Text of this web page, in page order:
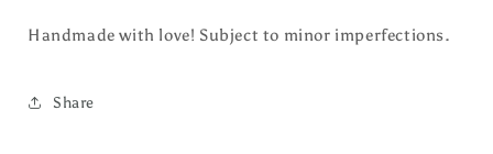
Handmade with love! Subject to minor imperfections.
Share